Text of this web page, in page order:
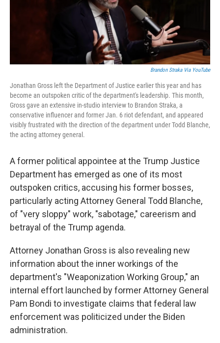
Brandon Straka Via YouTube
Jonathan Gross left the Department of Justice earlier this year and has
become an outspoken critic of the department's leadership. This month,
Gross gave an extensive in-studio interview to Brandon Straka, a
conservative influencer and former Jan. 6 riot defendant, and appeared
visibly frustrated with the direction of the department under Todd Blanche,
the acting attorney general.
A former political appointee at the Trump Justice
Department has emerged as one of its most
outspoken critics, accusing his former bosses,
particularly acting Attorney General Todd Blanche,
of "very sloppy" work, "sabotage," careerism and
betrayal of the Trump agenda.
Attorney Jonathan Gross is also revealing new
information about the inner workings of the
department's "Weaponization Working Group," an
internal effort launched by former Attorney General
Pam Bondi to investigate claims that federal law
enforcement was politicized under the Biden
administration.